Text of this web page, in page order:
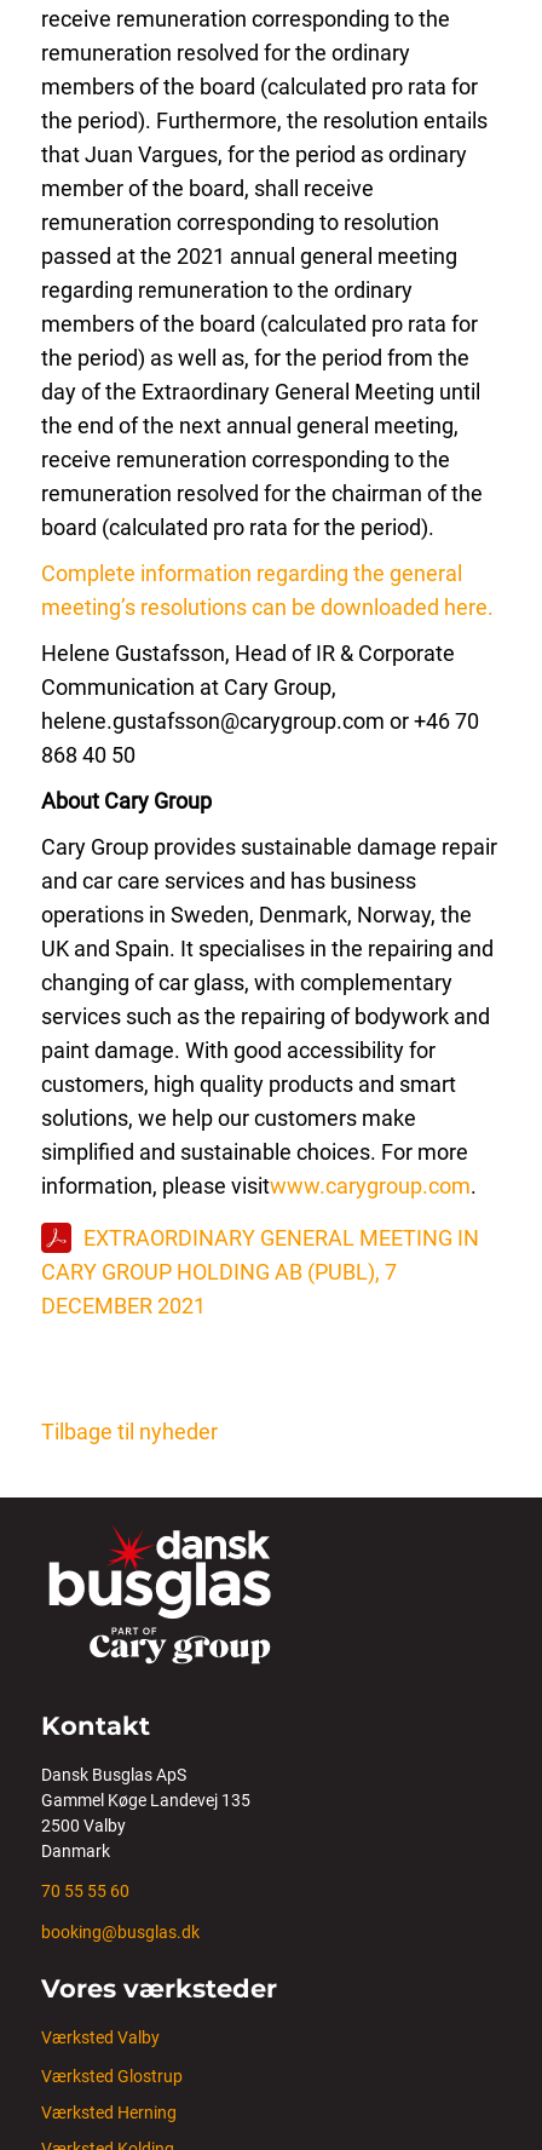
receive remuneration corresponding to the
remuneration resolved for the ordinary
members of the board (calculated pro rata for
the period). Furthermore, the resolution entails
that Juan Vargues, for the period as ordinary
member of the board, shall receive
remuneration corresponding to resolution
passed at the 2021 annual general meeting
regarding remuneration to the ordinary
members of the board (calculated pro rata for
the period) as well as, for the period from the
day of the Extraordinary General Meeting until
the end of the next annual general meeting,
receive remuneration corresponding to the
remuneration resolved for the chairman of the
board (calculated pro rata for the period).
Complete information regarding the general
meeting’s resolutions can be downloaded here.
Helene Gustafsson, Head of IR & Corporate
Communication at Cary Group,
helene.gustafsson@carygroup.com or +46 70
868 40 50
About Cary Group
Cary Group provides sustainable damage repair
and car care services and has business
operations in Sweden, Denmark, Norway, the
UK and Spain. It specialises in the repairing and
changing of car glass, with complementary
services such as the repairing of bodywork and
paint damage. With good accessibility for
customers, high quality products and smart
solutions, we help our customers make
simplified and sustainable choices. For more
information, please visitwww.carygroup.com.
EXTRAORDINARY GENERAL MEETING IN
CARY GROUP HOLDING AB (PUBL), 7
DECEMBER 2021
Tilbage til nyheder
Kontakt
Dansk Busglas ApS
Gammel Køge Landevej 135
2500 Valby
Danmark
70 55 55 60
booking@busglas.dk
Vores værksteder
Værksted Valby
Værksted Glostrup
Værksted Herning